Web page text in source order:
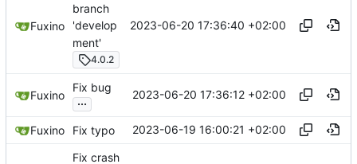
Fuxino
branch
'develop
ment'
4.0.2
2023-06-20 17:36:40 +02:00
Fuxino
Fix bug
...
2023-06-20 17:36:12 +02:00
Fuxino Fix typo 2023-06-19 16:00:21 +02:00
Fix crash